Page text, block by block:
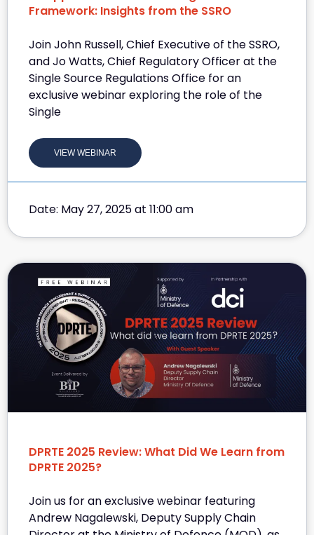
Framework: Insights from the SSRO
Join John Russell, Chief Executive of the SSRO,
and Jo Watts, Chief Regulatory Officer at the
Single Source Regulations Office for an
exclusive webinar exploring the role of the
Single
VIEW WEBINAR
Date: May 27, 2025 at 11:00 am
DPRTE 2025 Review: What Did We Learn from
DPRTE 2025?
Join us for an exclusive webinar featuring
Andrew Nagalewski, Deputy Supply Chain